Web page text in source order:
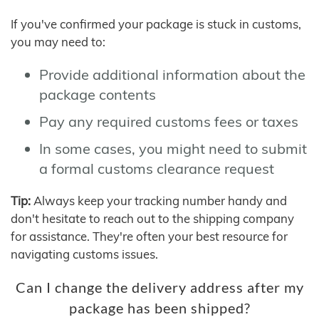
If you've confirmed your package is stuck in customs,
you may need to:
Provide additional information about the
package contents
Pay any required customs fees or taxes
In some cases, you might need to submit
a formal customs clearance request
Tip: Always keep your tracking number handy and
don't hesitate to reach out to the shipping company
for assistance. They're often your best resource for
navigating customs issues.
Can I change the delivery address after my
package has been shipped?